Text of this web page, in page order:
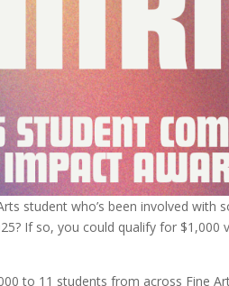
student who’s been involved with
If so, you could qualify for $1,000
to 11 students from across Fine